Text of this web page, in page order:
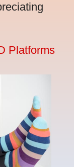
Platforms